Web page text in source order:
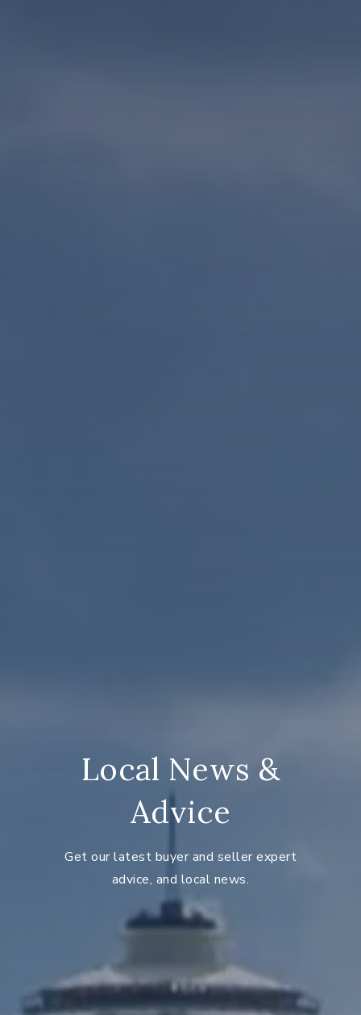
Local News &
Advice
Get our latest buyer and seller expert
advice, and local news.